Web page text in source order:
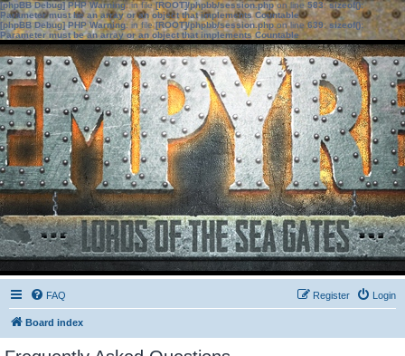
[phpBB Debug] PHP Warning: in file[ROOT]/phpbb/session.phpon line583:sizeof():
Parameter must be an array or an object that implements Countable
[phpBB Debug] PHP Warning: in file[ROOT]/phpbb/session.phpon line639: sizeof():
Parameter must be an array or an object that implements Countable
FAQ Login
Register
Board index